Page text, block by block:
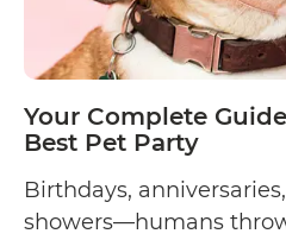
Your Complete
Best Pet Party
Birthdays,
showers—humans